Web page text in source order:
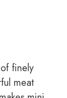
finely
meat